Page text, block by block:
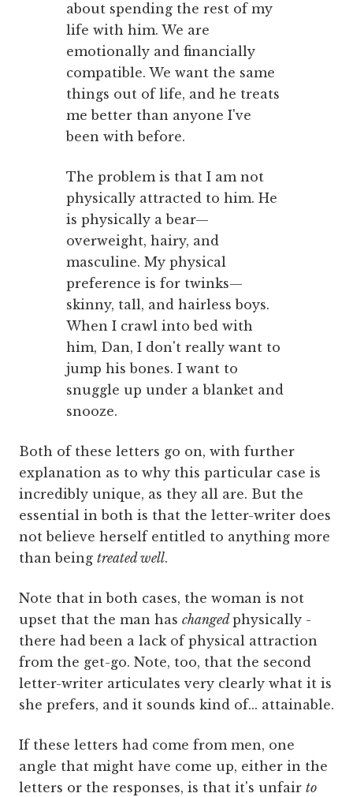
about spending the rest of my
life with him. We are
emotionally and financially
compatible. We want the same
things out of life, and he treats
me better than anyone I've
been with before.
The problem is that I am not
physically attracted to him. He
is physically a bear—
overweight, hairy, and
masculine. My physical
preference is for twinks—
skinny, tall, and hairless boys.
When I crawl into bed with
him, Dan, I don't really want to
jump his bones. I want to
snuggle up under a blanket and
snooze.
Both of these letters go on, with further
explanation as to why this particular case is
incredibly unique, as they all are. But the
essential in both is that the letter-writer does
not believe herself entitled to anything more
than being treated well.
Note that in both cases, the woman is not
upset that the man has changedphysically -
there had been a lack of physical attraction
from the get-go. Note, too, that the second
letter-writer articulates very clearly what it is
she prefers, and it sounds kind of... attainable.
If these letters had come from men, one
angle that might have come up, either in the
letters or the responses, is that it's unfair to